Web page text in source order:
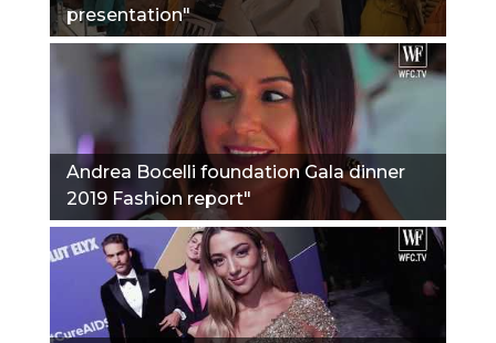
presentation"
Andrea Bocelli foundation Gala dinner
2019 Fashion report"